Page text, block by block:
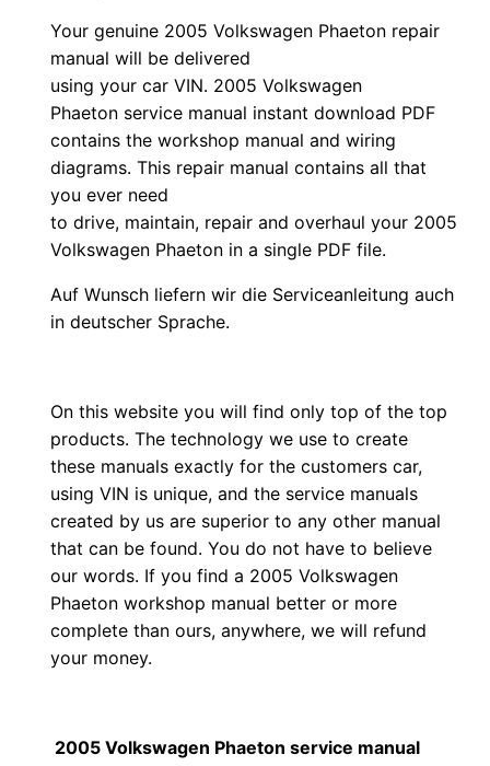
Your genuine 2005 Volkswagen Phaeton repair
manual will be delivered
using your car VIN. 2005 Volkswagen
Phaeton service manual instant download PDF
contains the workshop manual and wiring
diagrams. This repair manual contains all that
you ever need
to drive, maintain, repair and overhaul your 2005
Volkswagen Phaeton in a single PDF file.
Auf Wunsch liefern wir die Serviceanleitung auch
in deutscher Sprache.
On this website you will find only top of the top
products. The technology we use to create
these manuals exactly for the customers car,
using VIN is unique, and the service manuals
created by us are superior to any other manual
that can be found. You do not have to believe
our words. If you find a 2005 Volkswagen
Phaeton workshop manual better or more
complete than ours, anywhere, we will refund
your money.
2005 Volkswagen Phaeton service manual